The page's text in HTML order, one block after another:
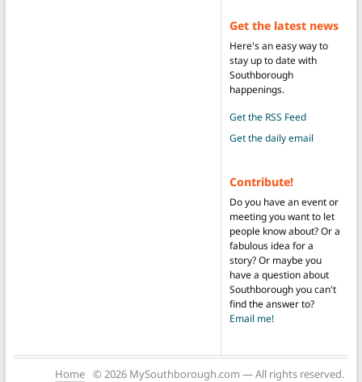
Get the latest news
Here's an easy way to
stay up to date with
Southborough
happenings.
Get the RSS Feed
Get the daily email
Contribute!
Do you have an event or
meeting you want to let
people know about? Or a
fabulous idea for a
story? Or maybe you
have a question about
Southborough you can't
find the answer to?
Email me!
Home © 2026 MySouthborough.com — All rights reserved.